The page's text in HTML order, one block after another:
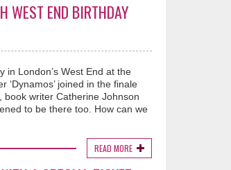
WEST END BIRTHDAY
in London’s West End at the
joined in the finale
writer Catherine Johnson
to be there too. How can we
READ MORE